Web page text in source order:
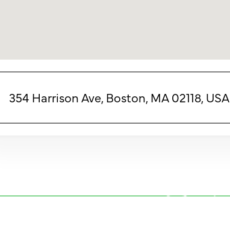
354 Harrison Ave, Boston, MA 02118, USA